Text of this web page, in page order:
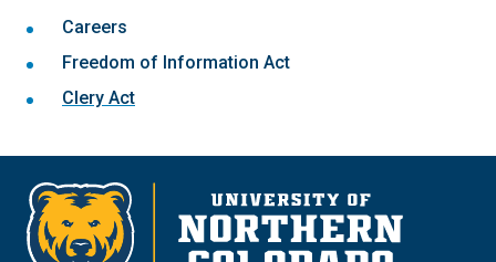
Careers
Freedom of Information Act
Clery Act